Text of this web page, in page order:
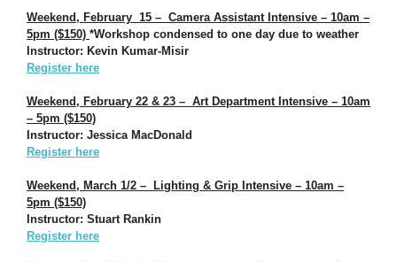
Weekend, February 15 – Camera Assistant Intensive – 10am –
5pm ($150) *Workshop condensed to one day due to weather
Instructor: Kevin Kumar-Misir
Register here
Weekend, February 22 & 23 – Art Department Intensive – 10am
– 5pm ($150)
Instructor: Jessica MacDonald
Register here
Weekend, March 1/2 – Lighting & Grip Intensive – 10am –
5pm ($150)
Instructor: Stuart Rankin
Register here